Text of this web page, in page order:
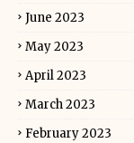
June 2023
May 2023
April 2023
March 2023
February 2023